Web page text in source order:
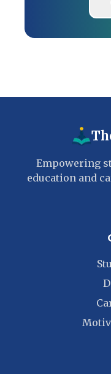
Empowering
education and